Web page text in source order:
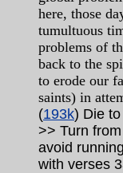
here, those
tumultuous
problems of
back to the
to erode our
saints) in
(193k) Die
>> Turn
avoid
with verses